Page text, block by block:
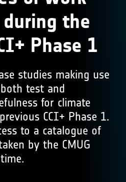
the
Phase 1
studies making use
test and
for climate
CCI+ Phase 1.
to a catalogue of
by the CMUG